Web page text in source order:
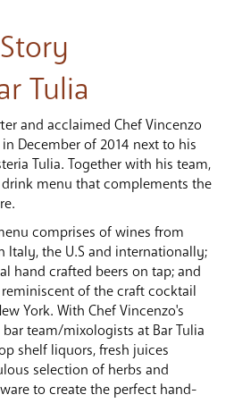
Story
Tulia
and acclaimed Chef Vincenzo
December of 2014 next to his
Tulia. Together with his team,
menu that complements the
comprises of wines from
Italy, the U.S and internationally;
hand crafted beers on tap; and
of the craft cocktail
York. With Chef Vincenzo's
team/mixologists at Bar Tulia
shelf liquors, fresh juices
selection of herbs and
to create the perfect hand-